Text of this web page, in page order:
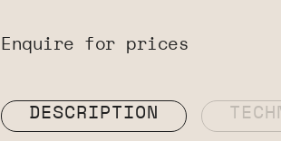
Enquire for prices
DESCRIPTION